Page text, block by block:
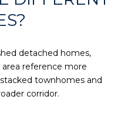
detached homes,
reference more
townhomes and
corridor.